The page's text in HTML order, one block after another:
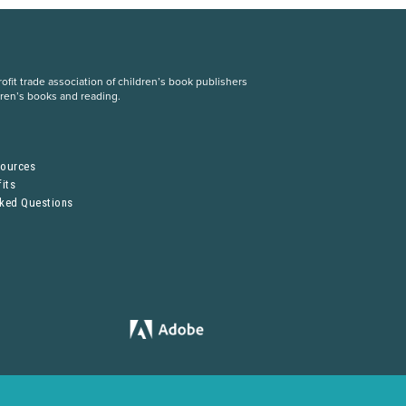
trade association of children’s book publishers
books and reading.
Questions